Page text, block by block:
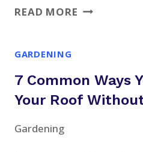
READ MORE 17
GIVE
YOUR
GARDENING
7 Common Ways
Your Roof
Gardening